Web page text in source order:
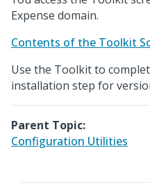
Expense domain.
Contents of the Toolkit
Use the Toolkit to
installation step for
Parent Topic:
Configuration Utilities